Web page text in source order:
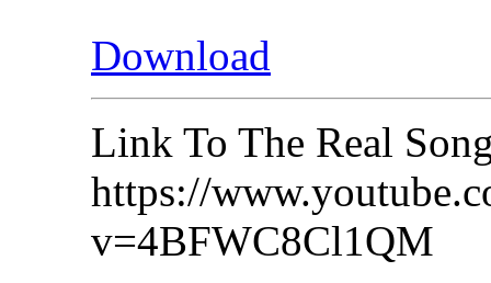
Download
Link To The Real
https://
v=4BFWC8Cl1QM